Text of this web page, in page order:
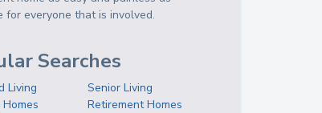
for everyone that is involved.
Searches
Living
Senior Living
Retirement Homes